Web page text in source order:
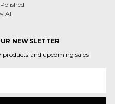
All
NEWSLETTER
and upcoming sales